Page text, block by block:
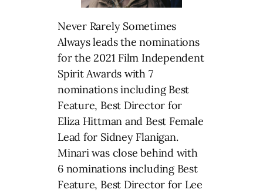
Never Rarely Sometimes
Always leads the nominations
for the 2021 Film Independent
Spirit Awards with 7
nominations including Best
Feature, Best Director for
Eliza Hittman and Best Female
Lead for Sidney Flanigan.
Minari was close behind with
6 nominations including Best
Feature, Best Director for Lee